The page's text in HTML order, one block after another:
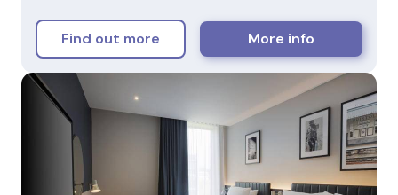
Find out more More info